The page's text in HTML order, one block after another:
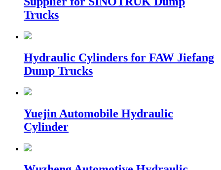
Trucks
Hydraulic Cylinders for FAW Jiefang
Dump Trucks
Yuejin Automobile Hydraulic
Cylinder